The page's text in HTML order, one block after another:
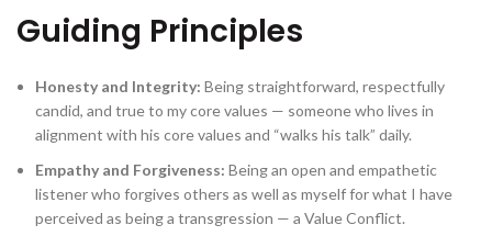
Guiding Principles
Honesty and Integrity: Being straightforward, respectfully
candid, and true to my core values — someone who lives in
alignment with his core values and “walks his talk” daily.
Empathy and Forgiveness: Being an open and empathetic
listener who forgives others as well as myself for what I have
perceived as being a transgression — a Value Conflict.